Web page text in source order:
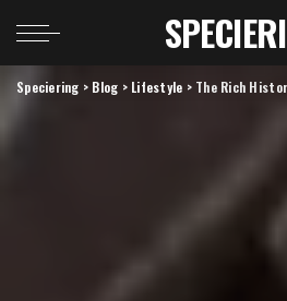
Speciering > Blog > Lifestyle > The Rich